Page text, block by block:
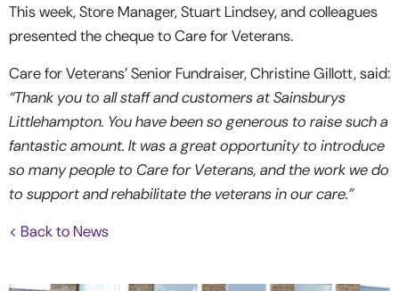
This week, Store Manager, Stuart Lindsey, and colleagues
presented the cheque to Care for Veterans.
Care for Veterans’ Senior Fundraiser, Christine Gillott, said:
“Thank you to all staff and customers at Sainsburys
Littlehampton. You have been so generous to raise such a
fantastic amount. It was a great opportunity to introduce
so many people to Care for Veterans, and the work we do
to support and rehabilitate the veterans in our care.”
< Back to News